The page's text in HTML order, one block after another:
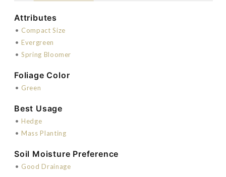
Attributes
• Compact Size
• Evergreen
• Spring Bloomer
Foliage Color
• Green
Best Usage
• Hedge
• Mass Planting
Soil Moisture Preference
• Good Drainage